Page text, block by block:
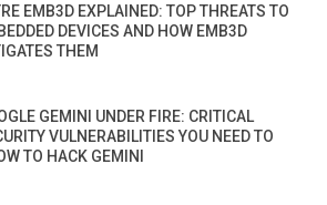
EMB3D EXPLAINED: TOP THREATS TO
DEVICES AND HOW EMB3D
THEM
GEMINI UNDER FIRE: CRITICAL
VULNERABILITIES YOU NEED TO
TO HACK GEMINI